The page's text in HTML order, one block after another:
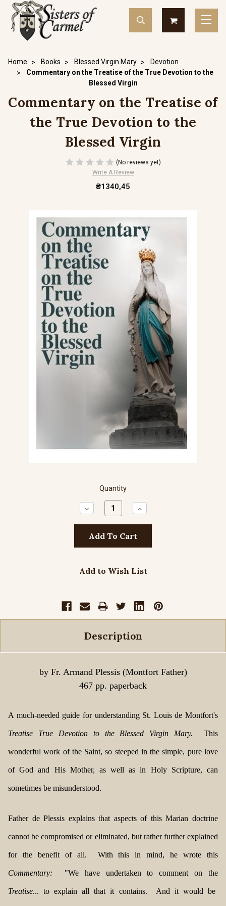
Home Books Blessed Virgin Mary
Devotion
Commentary on the Treatise of the True Devotion to the
Blessed Virgin
Commentary on the Treatise of
the True Devotion to the
Blessed Virgin
(No reviews yet)
Write A Review
₴1340,45
Quantity
Decrease
Quantity:
Increase
Quantity:
Add to Wish List
Description
by Fr. Armand Plessis (Montfort Father)
467 pp. paperback
A much-needed guide for understanding St. Louis de Montfort's
Treatise True Devotion to the Blessed Virgin Mary. This
wonderful work of the Saint, so steeped in the simple, pure love
of God and His Mother, as well as in Holy Scripture, can
sometimes be misunderstood.
Father de Plessis explains that aspects of this Marian doctrine
cannot be compromised or eliminated, but rather further explained
for the benefit of all. With this in mind, he wrote this
Commentary: "We have undertaken to comment on the
Treatise... to explain all that it contains. And it would be